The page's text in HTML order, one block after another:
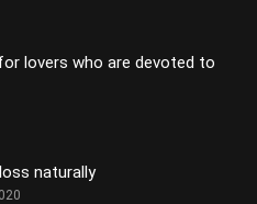
lovers who are devoted to
naturally